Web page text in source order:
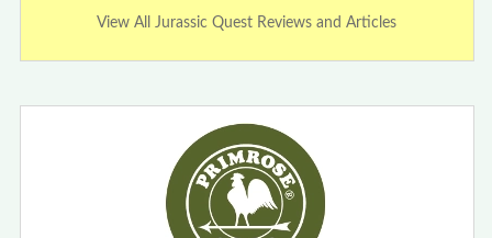
View All Jurassic Quest Reviews and Articles